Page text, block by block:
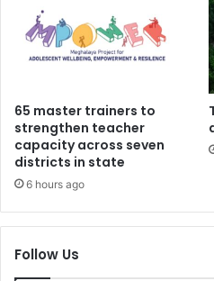
65 master trainers to
strengthen teacher
capacity across seven
districts in state
6 hours ago
Follow Us